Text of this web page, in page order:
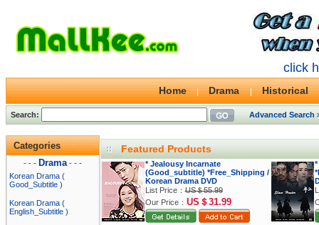
click
Home Drama Historical
Search: Advanced Search
Categories
- - - Drama - - -
Korean Drama (
Good_Subtitle )
Korean Drama (
English_Subtitle )
Featured Products
* Jealousy Incarnate
(Good_subtitle) *Free_Shipping /
Korean Drama DVD
List Price：US＄55.99
Our Price： US＄31.99